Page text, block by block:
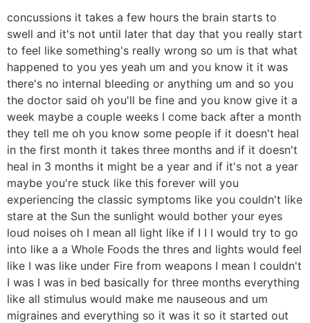
concussions it takes a few hours the brain starts to
swell and it's not until later that day that you really start
to feel like something's really wrong so um is that what
happened to you yes yeah um and you know it it was
there's no internal bleeding or anything um and so you
the doctor said oh you'll be fine and you know give it a
week maybe a couple weeks I come back after a month
they tell me oh you know some people if it doesn't heal
in the first month it takes three months and if it doesn't
heal in 3 months it might be a year and if it's not a year
maybe you're stuck like this forever will you
experiencing the classic symptoms like you couldn't like
stare at the Sun the sunlight would bother your eyes
loud noises oh I mean all light like if I I I would try to go
into like a a Whole Foods the thres and lights would feel
like I was like under Fire from weapons I mean I couldn't
I was I was in bed basically for three months everything
like all stimulus would make me nauseous and um
migraines and everything so it was it so it started out